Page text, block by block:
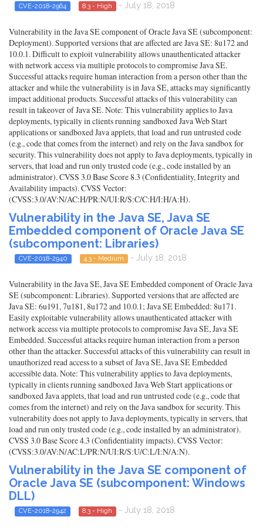
CVE-2018-2964 8.3 - High - July 18, 2018
Vulnerability in the Java SE component of Oracle Java SE (subcomponent:
Deployment). Supported versions that are affected are Java SE: 8u172 and
10.0.1. Difficult to exploit vulnerability allows unauthenticated attacker
with network access via multiple protocols to compromise Java SE.
Successful attacks require human interaction from a person other than the
attacker and while the vulnerability is in Java SE, attacks may significantly
impact additional products. Successful attacks of this vulnerability can
result in takeover of Java SE. Note: This vulnerability applies to Java
deployments, typically in clients running sandboxed Java Web Start
applications or sandboxed Java applets, that load and run untrusted code
(e.g., code that comes from the internet) and rely on the Java sandbox for
security. This vulnerability does not apply to Java deployments, typically in
servers, that load and run only trusted code (e.g., code installed by an
administrator). CVSS 3.0 Base Score 8.3 (Confidentiality, Integrity and
Availability impacts). CVSS Vector:
(CVSS:3.0/AV:N/AC:H/PR:N/UI:R/S:C/C:H/I:H/A:H).
Vulnerability in the Java SE, Java SE
Embedded component of Oracle Java SE
(subcomponent: Libraries)
CVE-2018-2940 4.3 - Medium - July 18, 2018
Vulnerability in the Java SE, Java SE Embedded component of Oracle Java
SE (subcomponent: Libraries). Supported versions that are affected are
Java SE: 6u191, 7u181, 8u172 and 10.0.1; Java SE Embedded: 8u171.
Easily exploitable vulnerability allows unauthenticated attacker with
network access via multiple protocols to compromise Java SE, Java SE
Embedded. Successful attacks require human interaction from a person
other than the attacker. Successful attacks of this vulnerability can result in
unauthorized read access to a subset of Java SE, Java SE Embedded
accessible data. Note: This vulnerability applies to Java deployments,
typically in clients running sandboxed Java Web Start applications or
sandboxed Java applets, that load and run untrusted code (e.g., code that
comes from the internet) and rely on the Java sandbox for security. This
vulnerability does not apply to Java deployments, typically in servers, that
load and run only trusted code (e.g., code installed by an administrator).
CVSS 3.0 Base Score 4.3 (Confidentiality impacts). CVSS Vector:
(CVSS:3.0/AV:N/AC:L/PR:N/UI:R/S:U/C:L/I:N/A:N).
Vulnerability in the Java SE component of
Oracle Java SE (subcomponent: Windows
DLL)
CVE-2018-2942 8.3 - High - July 18, 2018